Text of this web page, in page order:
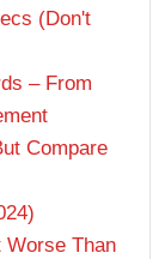
(Don't
– From
Compare
Worse Than